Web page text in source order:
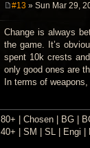
s
t
#13 » Sun Mar 29,
Change is always
the game. It’s
spent 10k crests
only good ones are
In terms of
80+ | Chosen | BG |
40+ | SM | SL | Engi |